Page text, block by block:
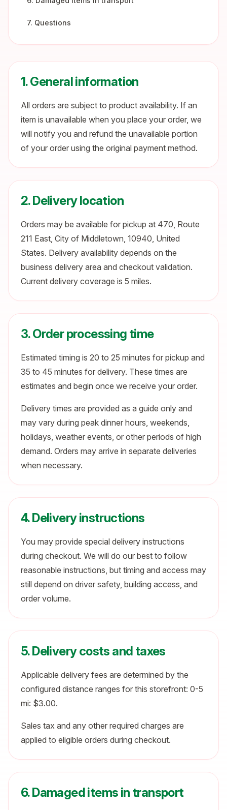
7. Questions
1. General information
All orders are subject to product availability. If an
item is unavailable when you place your order, we
will notify you and refund the unavailable portion
of your order using the original payment method.
2. Delivery location
Orders may be available for pickup at 470, Route
211 East, City of Middletown, 10940, United
States. Delivery availability depends on the
business delivery area and checkout validation.
Current delivery coverage is 5 miles.
3. Order processing time
Estimated timing is 20 to 25 minutes for pickup and
35 to 45 minutes for delivery. These times are
estimates and begin once we receive your order.
Delivery times are provided as a guide only and
may vary during peak dinner hours, weekends,
holidays, weather events, or other periods of high
demand. Orders may arrive in separate deliveries
when necessary.
4. Delivery instructions
You may provide special delivery instructions
during checkout. We will do our best to follow
reasonable instructions, but timing and access may
still depend on driver safety, building access, and
order volume.
5. Delivery costs and taxes
Applicable delivery fees are determined by the
configured distance ranges for this storefront: 0-5
mi: $3.00.
Sales tax and any other required charges are
applied to eligible orders during checkout.
6. Damaged items in transport